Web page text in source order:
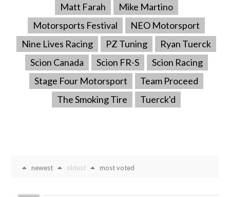
Matt Farah
Mike Martino
Motorsports Festival
NEO Motorsport
Nine Lives Racing
PZ Tuning
Ryan Tuerck
Scion Canada
Scion FR-S
Scion Racing
Stage Four Motorsport
Team Proceed
The Smoking Tire
Tuerck'd
newest oldest most voted